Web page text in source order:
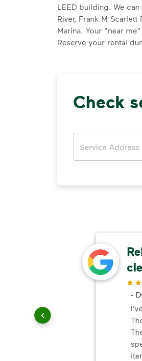
LEED building. We
River, Frank M
Marina. Your "near
Reserve your rental
Check
-